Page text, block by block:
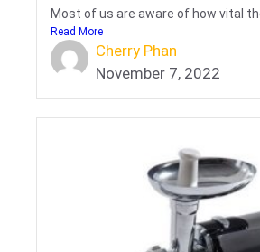
Most of us are aware of how vital
Read More
Cherry Phan
November 7, 2022